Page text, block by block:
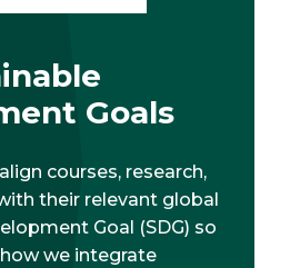
Goals
courses, research,
their relevant global
Goal (SDG) so
we integrate